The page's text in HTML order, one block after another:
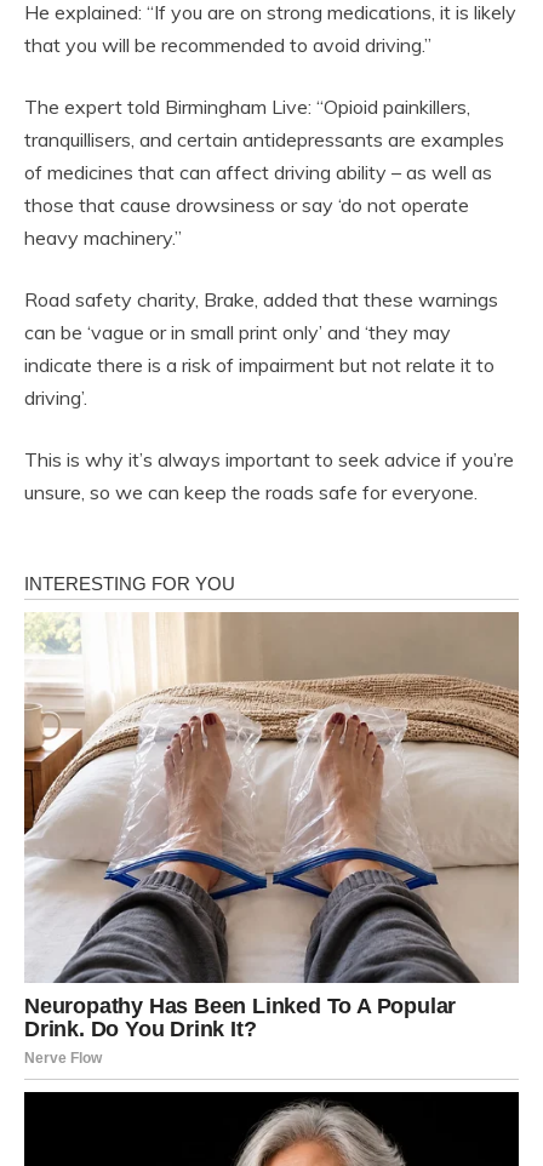
He explained: “If you are on strong medications, it is likely
that you will be recommended to avoid driving.”
The expert told Birmingham Live: “Opioid painkillers,
tranquillisers, and certain antidepressants are examples
of medicines that can affect driving ability – as well as
those that cause drowsiness or say ‘do not operate
heavy machinery.”
‌Road safety charity, Brake, added that these warnings
can be ‘vague or in small print only’ and ‘they may
indicate there is a risk of impairment but not relate it to
driving’.
This is why it’s always important to seek advice if you’re
unsure, so we can keep the roads safe for everyone.